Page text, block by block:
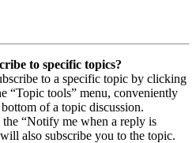
to specific topics?
to a specific topic by clicking
“Topic tools” menu, conveniently
of a topic discussion.
“Notify me when a reply is
also subscribe you to the topic.